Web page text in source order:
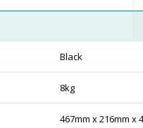
Black
8kg
467mm x 216mm x